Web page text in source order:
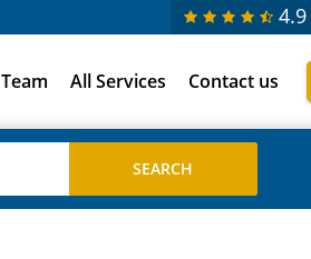
4.9
Team All Services Contact us